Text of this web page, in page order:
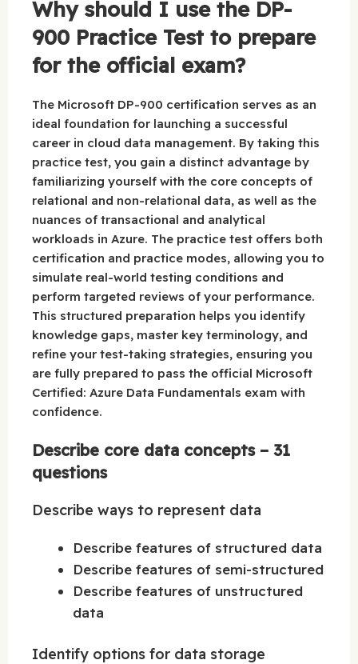
Why should I use the DP-
900 Practice Test to prepare
for the official exam?
The Microsoft DP-900 certification serves as an
ideal foundation for launching a successful
career in cloud data management. By taking this
practice test, you gain a distinct advantage by
familiarizing yourself with the core concepts of
relational and non-relational data, as well as the
nuances of transactional and analytical
workloads in Azure. The practice test offers both
certification and practice modes, allowing you to
simulate real-world testing conditions and
perform targeted reviews of your performance.
This structured preparation helps you identify
knowledge gaps, master key terminology, and
refine your test-taking strategies, ensuring you
are fully prepared to pass the official Microsoft
Certified: Azure Data Fundamentals exam with
confidence.
Describe core data concepts – 31
questions
Describe ways to represent data
Describe features of structured data
Describe features of semi-structured
Describe features of unstructured
data
Identify options for data storage